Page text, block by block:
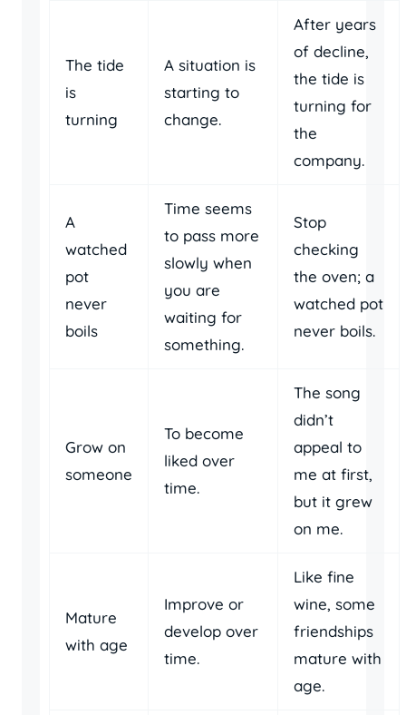
The tide
is
turning
A situation is
starting to
change.
After years
of decline,
the tide is
turning for
the
company.
A
watched
pot
never
boils
Time seems
to pass more
slowly when
you are
waiting for
something.
Stop
checking
the oven; a
watched pot
never boils.
Grow on
someone
To become
liked over
time.
The song
didn’t
appeal to
me at first,
but it grew
on me.
Mature
with age
Improve or
develop over
time.
Like fine
wine, some
friendships
mature with
age.